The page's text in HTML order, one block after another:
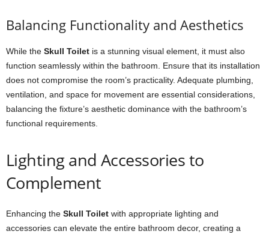
Balancing Functionality and Aesthetics
While the Skull Toilet is a stunning visual element, it must also
function seamlessly within the bathroom. Ensure that its installation
does not compromise the room’s practicality. Adequate plumbing,
ventilation, and space for movement are essential considerations,
balancing the fixture’s aesthetic dominance with the bathroom’s
functional requirements.
Lighting and Accessories to
Complement
Enhancing the Skull Toilet with appropriate lighting and
accessories can elevate the entire bathroom decor, creating a